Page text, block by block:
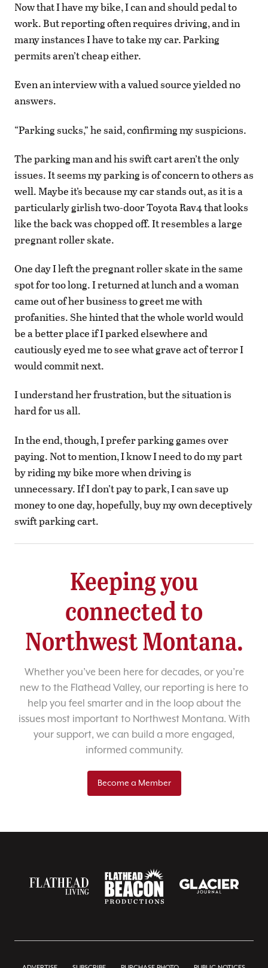
Now that I have my bike, I can and should pedal to
work. But reporting often requires driving, and in
many instances I have to take my car. Parking
permits aren’t cheap either.
Even an interview with a valued source yielded no
answers.
“Parking sucks,” he said, confirming my suspicions.
The parking man and his swift cart aren’t the only
issues. It seems my parking is of concern to others as
well. Maybe it’s because my car stands out, as it is a
particularly girlish two-door Toyota Rav4 that looks
like the back was chopped off. It resembles a large
pregnant roller skate.
One day I left the pregnant roller skate in the same
spot for too long. I returned at lunch and a woman
came out of her business to greet me with
profanities. She hinted that the whole world would
be a better place if I parked elsewhere and
cautiously eyed me to see what grave act of terror I
would commit next.
I understand her frustration, but the situation is
hard for us all.
In the end, though, I prefer parking games over
paying. Not to mention, I know I need to do my part
by riding my bike more when driving is
unnecessary. If I don’t pay to park, I can save up
money to one day, hopefully, buy my own deceptively
swift parking cart.
Keeping you
connected to
Northwest Montana.
Whether you’ve been here for decades, or you’re
new to the Flathead Valley, our reporting is here to
help you feel smarter and in the loop about the
issues most important to Northwest Montana. With
your support, we can build a more engaged,
informed community.
Become a Member